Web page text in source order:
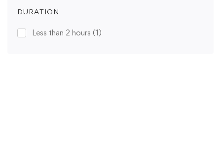
DURATION
Less than 2 hours (1)